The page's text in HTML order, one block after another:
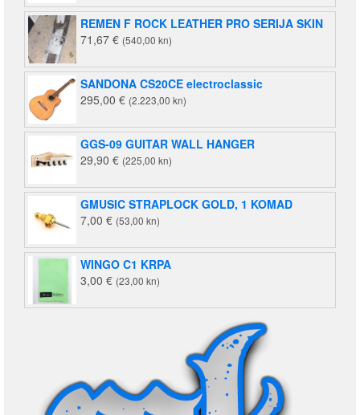
REMEN F ROCK LEATHER PRO SERIJA SKIN
71,67 € (540,00 kn)
SANDONA CS20CE electroclassic
295,00 € (2.223,00 kn)
GGS-09 GUITAR WALL HANGER
29,90 € (225,00 kn)
GMUSIC STRAPLOCK GOLD, 1 KOMAD
7,00 € (53,00 kn)
WINGO C1 KRPA
3,00 € (23,00 kn)